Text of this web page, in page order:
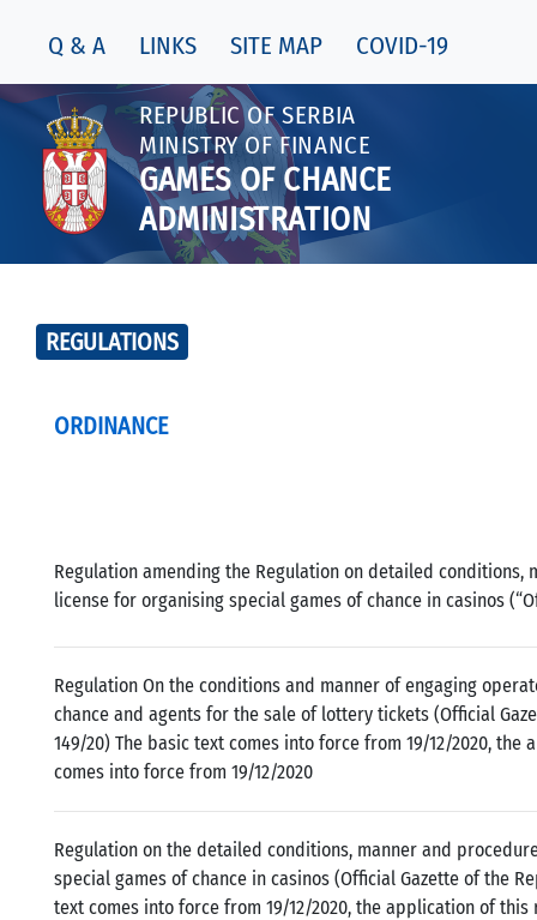
Q & A LINKS SITE MAP COVID-19
REPUBLIC OF SERBIA
MINISTRY OF FINANCE
GAMES OF CHANCE
ADMINISTRATION
REGULATIONS
ORDINANCE
Regulation amending the Regulation on detailed conditions,
license for organising special games of chance in casinos
Regulation On the conditions and manner of engaging
chance and agents for the sale of lottery tickets (Official
149/20) The basic text comes into force from 19/12/2020,
comes into force from 19/12/2020
Regulation on the detailed conditions, manner and
special games of chance in casinos (Official Gazette of the
text comes into force from 19/12/2020, the application of